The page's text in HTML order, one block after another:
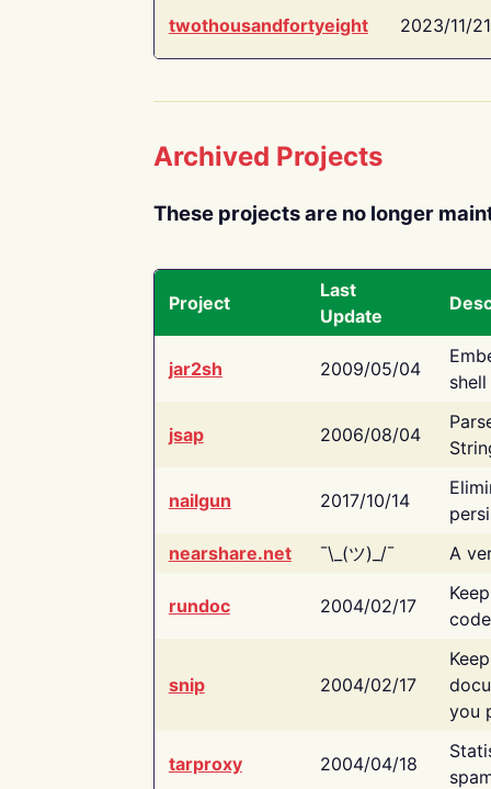
twothousandfortyeight 2023/11/21
Archived Projects
These projects are no longer
Project
Last
Update
jar2sh 2009/05/04
jsap 2006/08/04
nailgun 2017/10/14
nearshare.net
¯\_(ツ)_/¯ A
rundoc 2004/02/17
snip 2004/02/17
you
tarproxy 2004/04/18